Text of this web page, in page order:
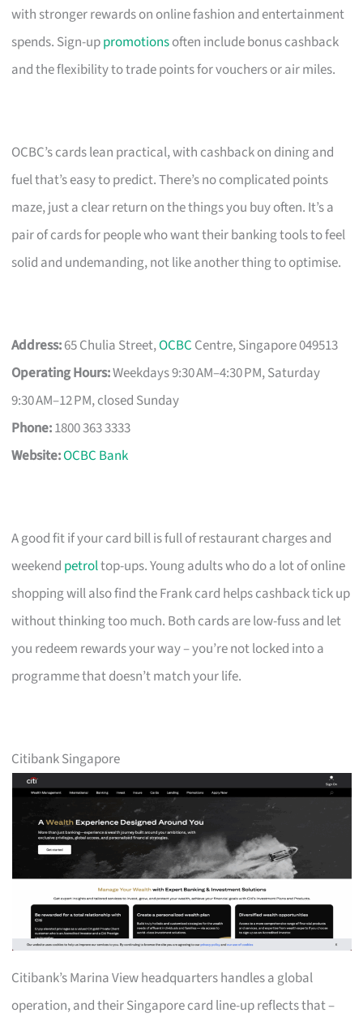
with stronger rewards on online fashion and entertainment
spends. Sign-uppromotionsoften include bonus cashback
and the flexibility to trade points for vouchers or air miles.
OCBC’s cards lean practical, with cashback on dining and
fuel that’s easy to predict. There’s no complicated points
maze, just a clear return on the things you buy often. It’s a
pair of cards for people who want their banking tools to feel
solid and undemanding, not like another thing to optimise.
Address:65 Chulia Street,OCBC Centre, Singapore 049513
Operating Hours:Weekdays 9:30 AM–4:30 PM, Saturday
9:30 AM–12 PM, closed Sunday
Phone:1800 363 3333
Website:OCBC Bank
A good fit if your card bill is full of restaurant charges and
weekend petroltop-ups. Young adults who do a lot of online
shopping will also find the Frank card helps cashback tick up
without thinking too much. Both cards are low-fuss and let
you redeem rewards your way – you’re not locked into a
programme that doesn’t match your life.
Citibank Singapore
Citibank’s Marina View headquarters handles a global
operation, and their Singapore card line-up reflects that –